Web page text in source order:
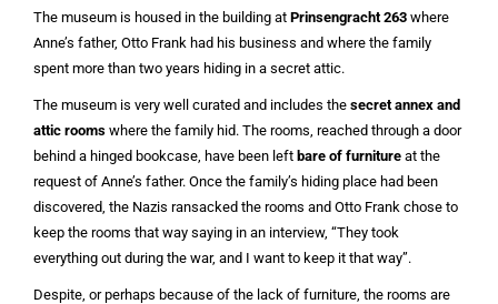
The museum is housed in the building at Prinsengracht 263 where
Anne’s father, Otto Frank had his business and where the family
spent more than two years hiding in a secret attic.
The museum is very well curated and includes the secret annex and
attic rooms where the family hid. The rooms, reached through a door
behind a hinged bookcase, have been left bare of furniture at the
request of Anne’s father. Once the family’s hiding place had been
discovered, the Nazis ransacked the rooms and Otto Frank chose to
keep the rooms that way saying in an interview, “They took
everything out during the war, and I want to keep it that way”.
Despite, or perhaps because of the lack of furniture, the rooms are